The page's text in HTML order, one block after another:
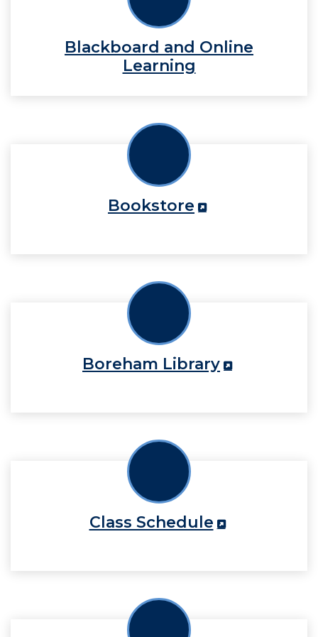
Blackboard and Online
Learning
Bookstore
Boreham Library
Class Schedule